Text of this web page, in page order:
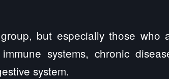
but especially those who
systems, chronic
system.